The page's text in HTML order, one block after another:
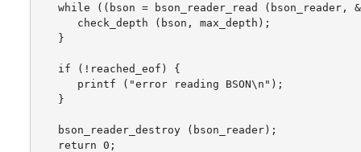
while ((bson = bson_reader_read (bson_reader,
      check_depth (bson, max_depth);
   }
   if (!reached_eof) {
      printf ("error reading BSON\n");
   }
   bson_reader_destroy (bson_reader);
   return 0;